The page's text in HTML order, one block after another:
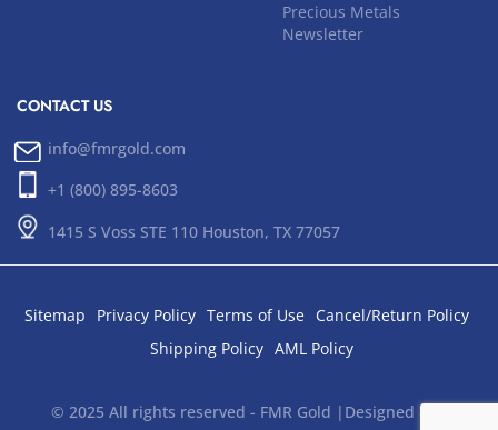
Precious Metals
Newsletter
CONTACT US
info@fmrgold.com
+1 (800) 895-8603
1415 S Voss STE 110 Houston, TX 77057
Sitemap Privacy Policy Terms of Use
Cancel/Return Policy
Shipping Policy AML Policy
© 2025 All rights reserved - FMR Gold |Designed and